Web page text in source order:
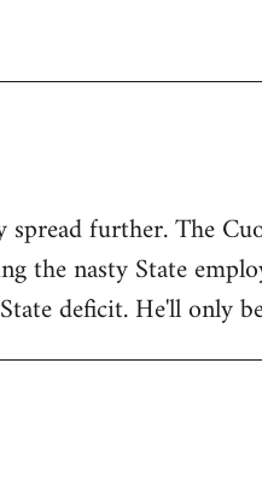
further. The
the nasty State
deficit. He'll only